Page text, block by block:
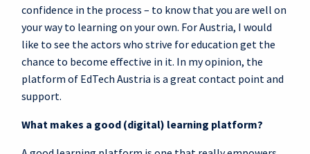
confidence in the process – to know that you are well on
your way to learning on your own. For Austria, I would
like to see the actors who strive for education get the
chance to become effective in it. In my opinion, the
platform of EdTech Austria is a great contact point and
support.
What makes a good (digital) learning platform?